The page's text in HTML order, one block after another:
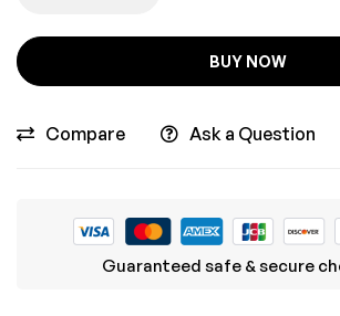
BUY NOW
Compare Ask a Question
Guaranteed safe & secure